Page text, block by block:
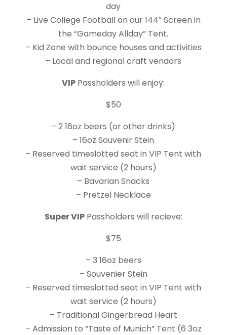
day
– Live College Football on our 144″ Screen in
the “Gameday Allday” Tent.
– Kid Zone with bounce houses and activities
– Local and regional craft vendors
VIP Passholders will enjoy:
$50
– 2 16oz beers (or other drinks)
– 16oz Souvenir Stein
– Reserved timeslotted seat in VIP Tent with
wait service (2 hours)
– Bavarian Snacks
– Pretzel Necklace
Super VIPPassholders will recieve:
$75
– 3 16oz beers
– Souvenier Stein
– Reserved timeslotted seat in VIP Tent with
wait service (2 hours)
– Traditional Gingerbread Heart
– Admission to “Taste of Munich” Tent (6 3oz